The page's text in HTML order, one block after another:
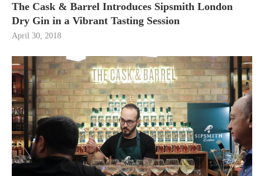
The Cask & Barrel Introduces Sipsmith London
Dry Gin in a Vibrant Tasting Session
April 30, 2018